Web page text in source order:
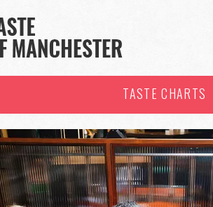
TASTE CHARTS